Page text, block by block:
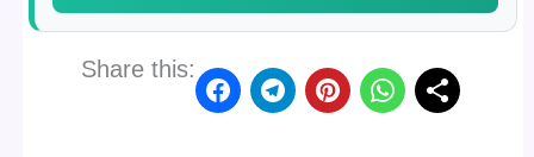
Share this: